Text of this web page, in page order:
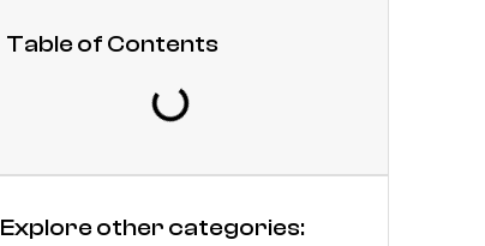
Table of Contents
Explore other categories: